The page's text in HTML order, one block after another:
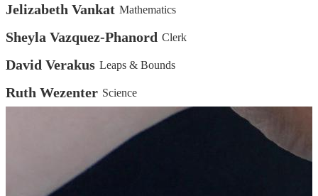
Jelizabeth Vankat Mathematics
Sheyla Vazquez-Phanord Clerk
David Verakus Leaps & Bounds
Ruth Wezenter Science